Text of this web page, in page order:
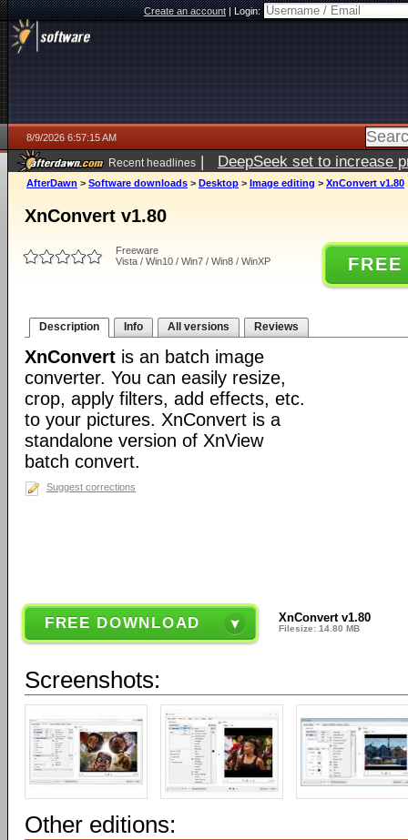
Create an account|Login:
8/9/2026 6:57:15 AM
Recent headlines | DeepSeek set to increase
AfterDawn > Software downloads > Desktop > Image editing > XnConvert v1.80
XnConvert v1.80
Freeware
Vista / Win10 / Win7 / Win8 / WinXP
Description Info All versions Reviews
XnConvert is an batch image
converter. You can easily resize,
crop, apply filters, add effects, etc.
to your pictures. XnConvert is a
standalone version of XnView
batch convert.
Suggest corrections
FREE DOWNLOAD XnConvert v1.80
Filesize: 14.80 MB
Screenshots:
Other editions: